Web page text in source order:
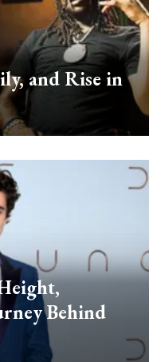
and Rise in
Behind